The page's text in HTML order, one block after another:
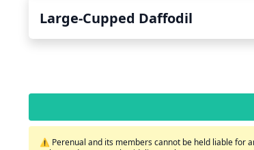
Large-Cupped Daffodil
⚠️ Perenual and its members cannot be held liable for